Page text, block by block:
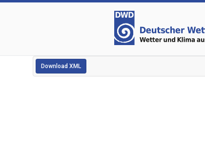
Download XML